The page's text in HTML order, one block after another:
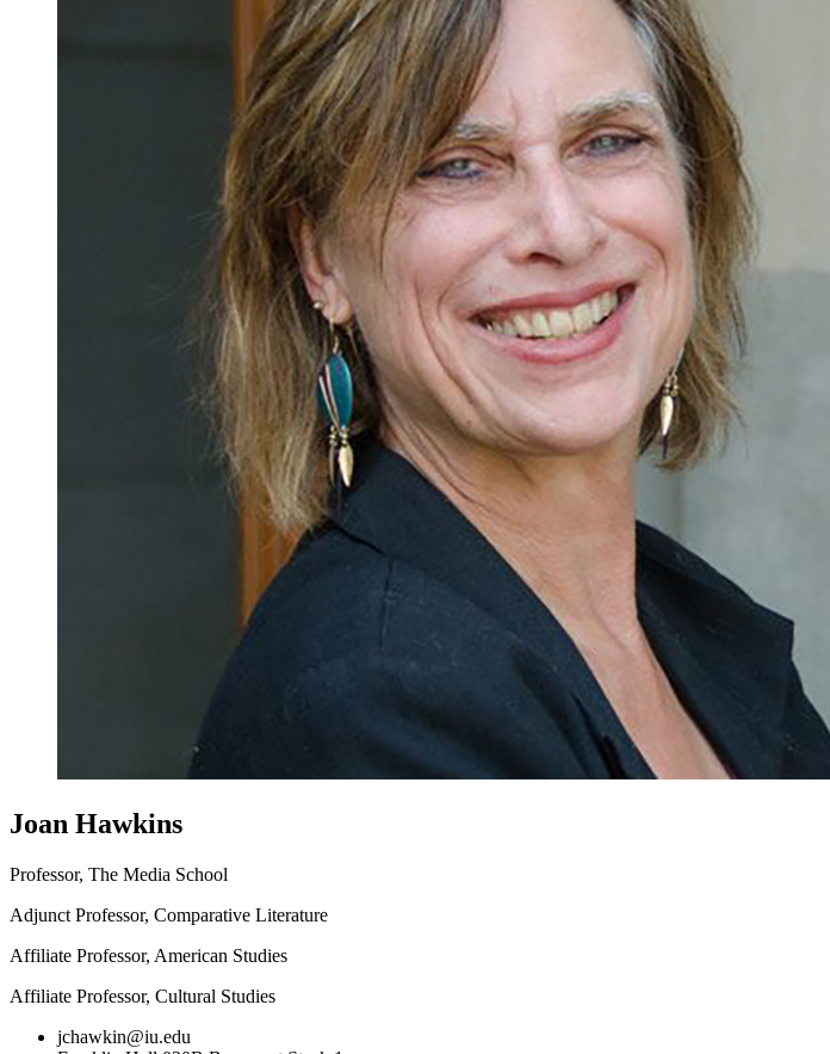
Joan Hawkins
Professor, The Media School
Adjunct Professor, Comparative Literature
Affiliate Professor, American Studies
Affiliate Professor, Cultural Studies
jchawkin@iu.edu